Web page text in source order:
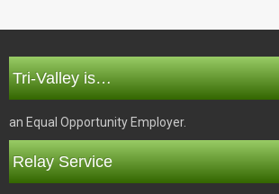
Tri-Valley is…
an Equal Opportunity Employer.
Relay Service